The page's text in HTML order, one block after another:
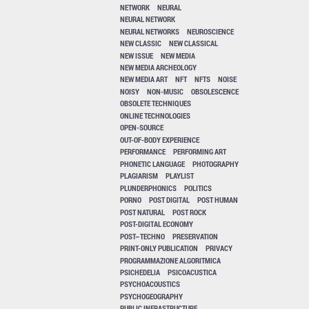
NETWORK
NEURAL
NEURAL NETWORK
NEURAL NETWORKS
NEUROSCIENCE
NEW CLASSIC
NEW CLASSICAL
NEW ISSUE
NEW MEDIA
NEW MEDIA ARCHEOLOGY
NEW MEDIA ART
NFT NFTS
NOISE
NOISY
NON-MUSIC
OBSOLESCENCE
OBSOLETE TECHNIQUES
ONLINE TECHNOLOGIES
OPEN-SOURCE
OUT-OF-BODY EXPERIENCE
PERFORMANCE
PERFORMING ART
PHONETIC LANGUAGE
PHOTOGRAPHY
PLAGIARISM
PLAYLIST
PLUNDERPHONICS
POLITICS
PORNO
POST DIGITAL
POST HUMAN
POST NATURAL
POST ROCK
POST-DIGITAL ECONOMY
POST–TECHNO
PRESERVATION
PRINT-ONLY PUBLICATION
PRIVACY
PROGRAMMAZIONE ALGORITMICA
PSICHEDELIA
PSICOACUSTICA
PSYCHOACOUSTICS
PSYCHOGEOGRAPHY